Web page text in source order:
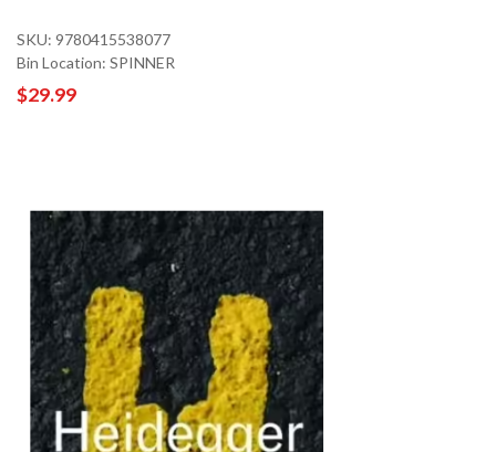
SKU: 9780415538077
Bin Location: SPINNER
$29.99